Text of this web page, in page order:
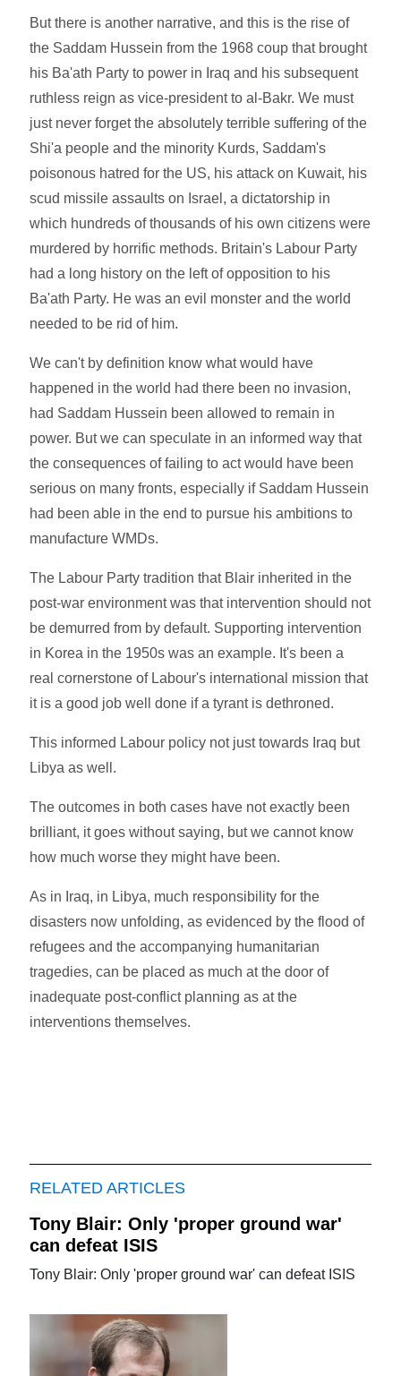
But there is another narrative, and this is the rise of
the Saddam Hussein from the 1968 coup that brought
his Ba'ath Party to power in Iraq and his subsequent
ruthless reign as vice-president to al-Bakr. We must
just never forget the absolutely terrible suffering of the
Shi'a people and the minority Kurds, Saddam's
poisonous hatred for the US, his attack on Kuwait, his
scud missile assaults on Israel, a dictatorship in
which hundreds of thousands of his own citizens were
murdered by horrific methods. Britain's Labour Party
had a long history on the left of opposition to his
Ba'ath Party. He was an evil monster and the world
needed to be rid of him.
We can't by definition know what would have
happened in the world had there been no invasion,
had Saddam Hussein been allowed to remain in
power. But we can speculate in an informed way that
the consequences of failing to act would have been
serious on many fronts, especially if Saddam Hussein
had been able in the end to pursue his ambitions to
manufacture WMDs.
The Labour Party tradition that Blair inherited in the
post-war environment was that intervention should not
be demurred from by default. Supporting intervention
in Korea in the 1950s was an example. It's been a
real cornerstone of Labour's international mission that
it is a good job well done if a tyrant is dethroned.
This informed Labour policy not just towards Iraq but
Libya as well.
The outcomes in both cases have not exactly been
brilliant, it goes without saying, but we cannot know
how much worse they might have been.
As in Iraq, in Libya, much responsibility for the
disasters now unfolding, as evidenced by the flood of
refugees and the accompanying humanitarian
tragedies, can be placed as much at the door of
inadequate post-conflict planning as at the
interventions themselves.
RELATED ARTICLES
Tony Blair: Only 'proper ground war'
can defeat ISIS
Tony Blair: Only 'proper ground war' can defeat ISIS